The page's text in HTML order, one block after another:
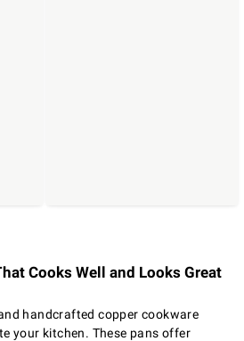
Cooks Well and Looks Great
handcrafted copper cookware
your kitchen. These pans offer